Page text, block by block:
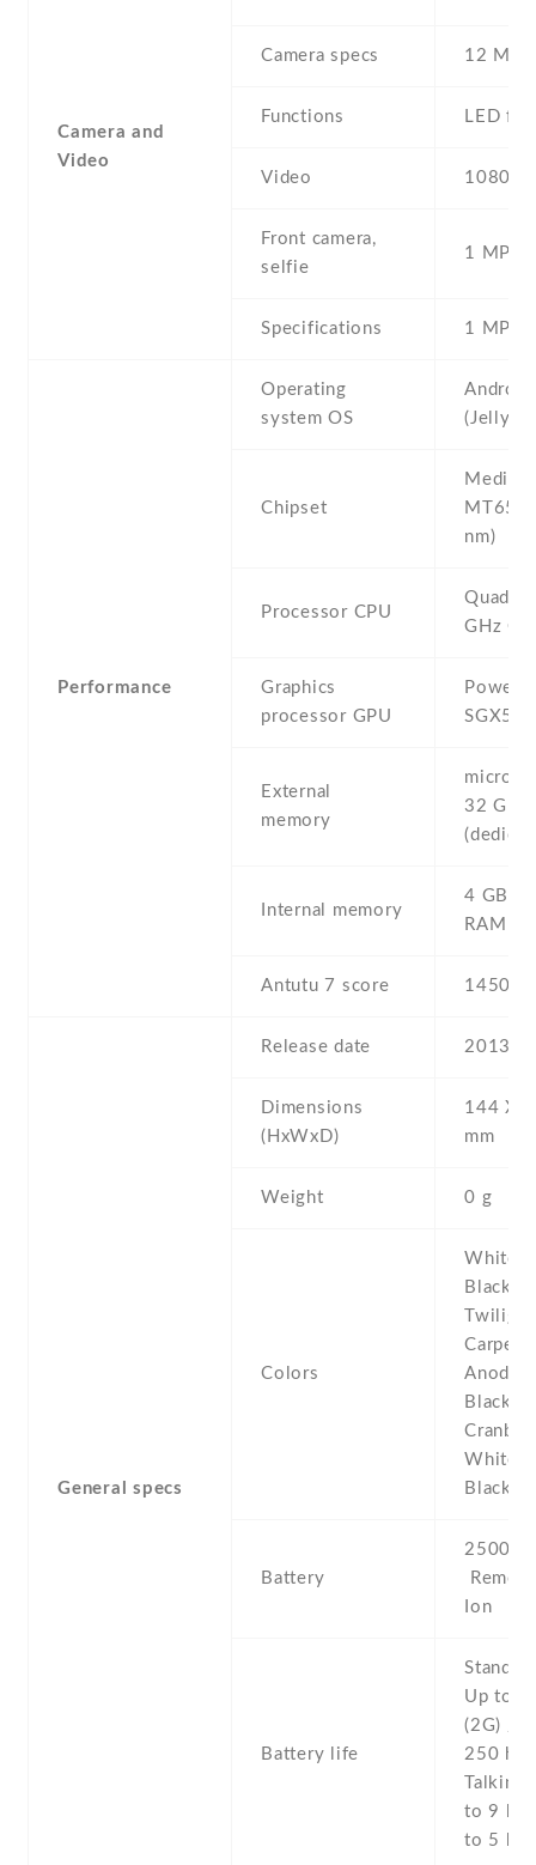
Camera and
Video
Camera specs 12 MP ,
Functions LED
Video
Front camera,
selfie
1 MP ,
Specifications 1 MP
Performance
Operating
system OS
(Jelly
Chipset
nm)
Processor CPU
Quad-
GHz
Graphics
processor GPU
SGX544
External
memory
32 GB
Internal memory
4 GB ,
RAM
Antutu 7 score 14508
General specs
Release date 2013 ,
Dimensions
(HxWxD)
144 Х
mm
Weight 0 g
Colors
White
Black
Carpet ,
Black ,
White
Black
Battery
2500
Ion
Battery life
Stand
Up to
(2G) /
250 h
to 9 h
to 5 h